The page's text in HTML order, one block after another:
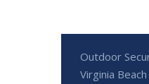
Outdoor
Virginia